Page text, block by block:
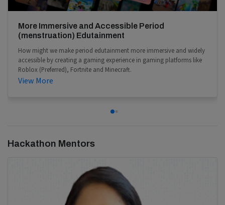
More Immersive and Accessible Period
(menstruation) Edutainment
How might we make period edutainment more immersive and widely
accessible by creating a gaming experience in gaming platforms like
Roblox (Preferred), Fortnite and Minecraft.
View More
Hackathon Mentors